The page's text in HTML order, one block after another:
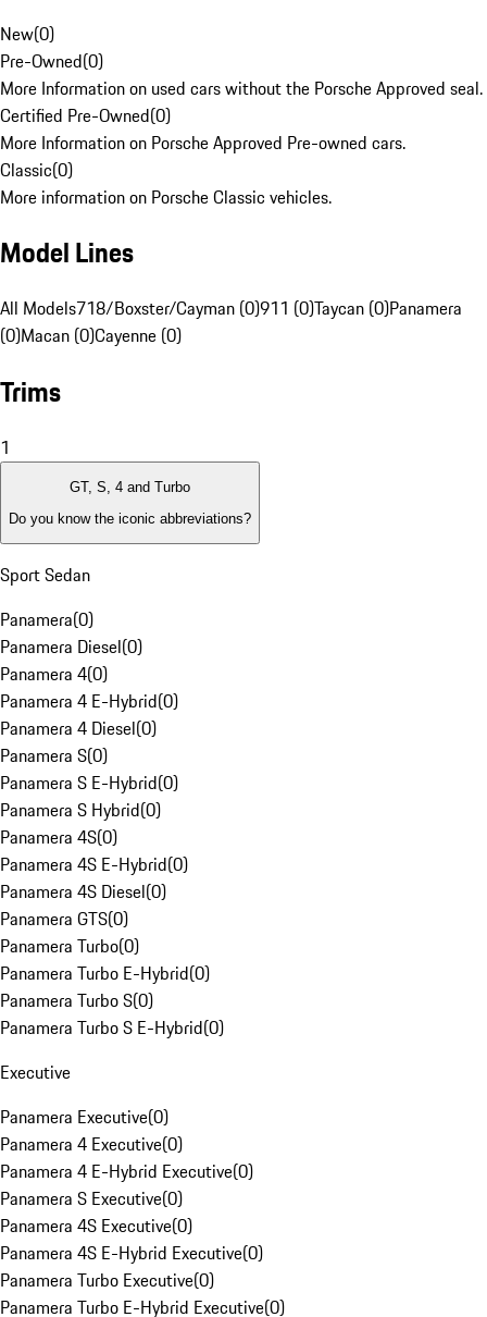
New(0)
Pre-Owned(0)
More Information on used cars without the Porsche Approved seal.
Certified Pre-Owned(0)
More Information on Porsche Approved Pre-owned cars.
Classic(0)
More information on Porsche Classic vehicles.
Model Lines
All Models718/Boxster/Cayman (0)911 (0)Taycan (0)Panamera
(0)Macan (0)Cayenne (0)
Trims
1
GT, S, 4 and Turbo
Do you know the iconic abbreviations?
Sport Sedan
Panamera(0)
Panamera Diesel(0)
Panamera 4(0)
Panamera 4 E-Hybrid(0)
Panamera 4 Diesel(0)
Panamera S(0)
Panamera S E-Hybrid(0)
Panamera S Hybrid(0)
Panamera 4S(0)
Panamera 4S E-Hybrid(0)
Panamera 4S Diesel(0)
Panamera GTS(0)
Panamera Turbo(0)
Panamera Turbo E-Hybrid(0)
Panamera Turbo S(0)
Panamera Turbo S E-Hybrid(0)
Executive
Panamera Executive(0)
Panamera 4 Executive(0)
Panamera 4 E-Hybrid Executive(0)
Panamera S Executive(0)
Panamera 4S Executive(0)
Panamera 4S E-Hybrid Executive(0)
Panamera Turbo Executive(0)
Panamera Turbo E-Hybrid Executive(0)